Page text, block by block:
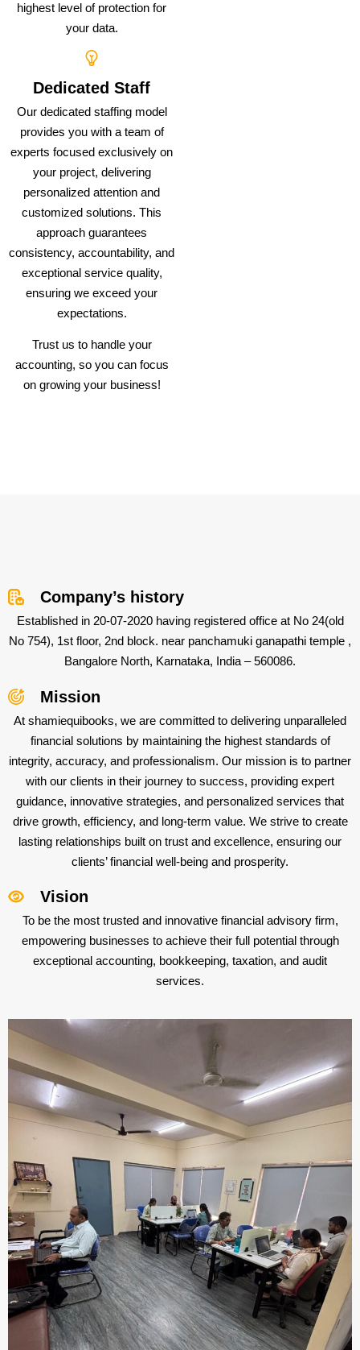
highest level of protection for
your data.
Dedicated Staff
Our dedicated staffing model
provides you with a team of
experts focused exclusively on
your project, delivering
personalized attention and
customized solutions. This
approach guarantees
consistency, accountability, and
exceptional service quality,
ensuring we exceed your
expectations.
Trust us to handle your
accounting, so you can focus
on growing your business!
Company’s history
Established in 20-07-2020 having registered office at No 24(old
No 754), 1st floor, 2nd block. near panchamuki ganapathi temple ,
Bangalore North, Karnataka, India – 560086.
Mission
At shamiequibooks, we are committed to delivering unparalleled
financial solutions by maintaining the highest standards of
integrity, accuracy, and professionalism. Our mission is to partner
with our clients in their journey to success, providing expert
guidance, innovative strategies, and personalized services that
drive growth, efficiency, and long-term value. We strive to create
lasting relationships built on trust and excellence, ensuring our
clients’ financial well-being and prosperity.
Vision
To be the most trusted and innovative financial advisory firm,
empowering businesses to achieve their full potential through
exceptional accounting, bookkeeping, taxation, and audit
services.